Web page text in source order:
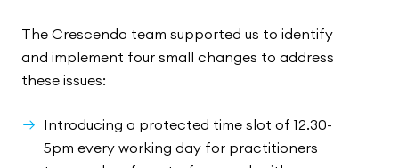
The Crescendo team supported us to identify
and implement four small changes to address
these issues:
Introducing a protected time slot of 12.30-
5pm every working day for practitioners